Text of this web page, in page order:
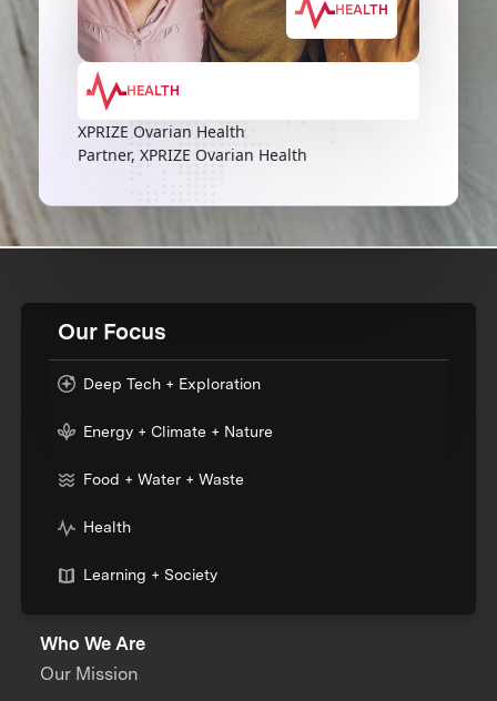
HEALTH
HEALTH
XPRIZE Ovarian Health
Partner, XPRIZE Ovarian Health
Our Focus
Deep Tech + Exploration
Energy + Climate + Nature
Food + Water + Waste
Health
Learning + Society
Who We Are
Our Mission